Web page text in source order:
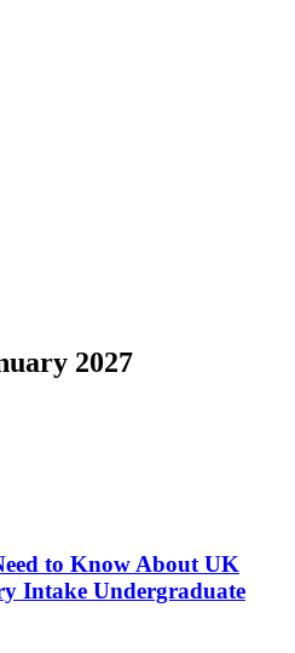
2027
to Know About UK
Intake Undergraduate